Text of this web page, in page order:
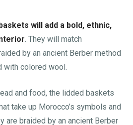
will add a bold, ethnic,
. They will match
by an ancient Berber method
with colored wool.
and food, the lidded baskets
take up Morocco’s symbols and
are braided by an ancient Berber